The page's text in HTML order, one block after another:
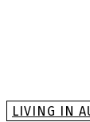
LIVING IN